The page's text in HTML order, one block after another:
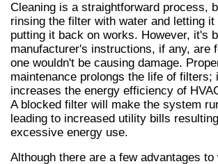
Cleaning is a straightforward process,
rinsing the filter with water and letting it
putting it back on works. However, it's
manufacturer's instructions, if any, are
one wouldn't be causing damage.
maintenance prolongs the life of filters;
increases the energy efficiency of
A blocked filter will make the system
leading to increased utility bills
excessive energy use.